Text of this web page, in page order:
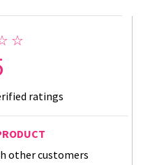
☆
ratings
other customers